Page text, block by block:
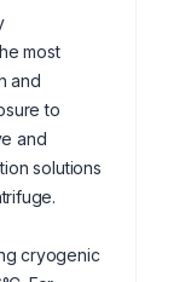
most
and
to
and
solutions
cryogenic